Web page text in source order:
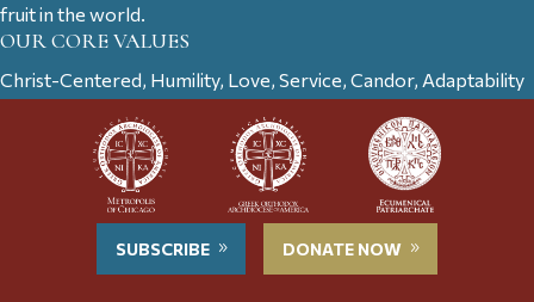
fruit in the world.
OUR CORE VALUES
Christ-Centered, Humility, Love, Service, Candor, Adaptability
SUBSCRIBE DONATE NOW